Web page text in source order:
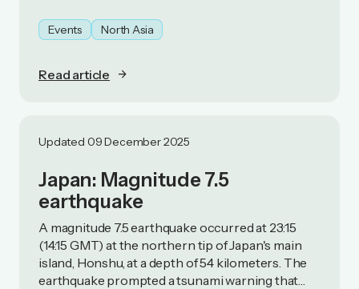
Events North Asia
Read article
Updated 09 December 2025
Japan: Magnitude 7.5
earthquake
A magnitude 7.5 earthquake occurred at 23:15
(14:15 GMT) at the northern tip of Japan's main
island, Honshu, at a depth of 54 kilometers. The
earthquake prompted a tsunami warning that